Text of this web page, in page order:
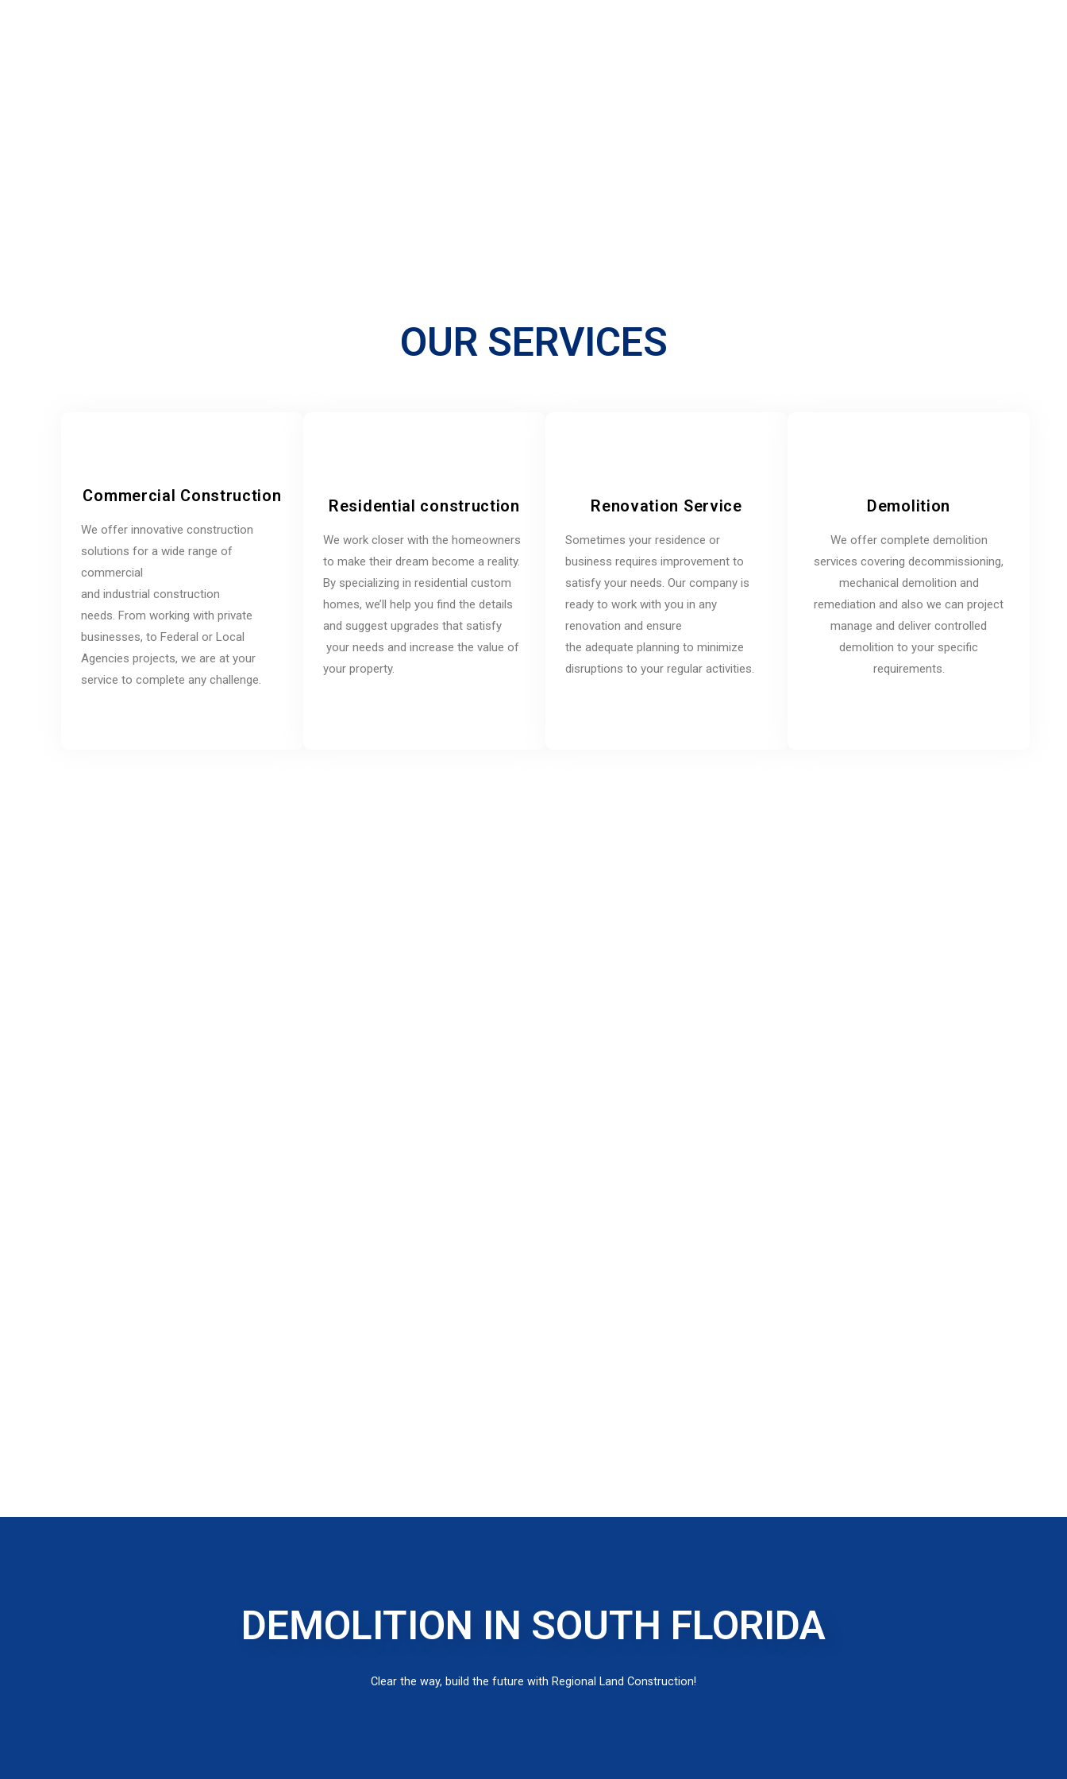
OUR SERVICES
Commercial Construction
We offer innovative construction
solutions for a wide range of
commercial
and industrial construction
needs. From working with private
businesses, to Federal or Local
Agencies projects, we are at your
service to complete any challenge.
Residential construction
We work closer with the homeowners
to make their dream become a reality.
By specializing in residential custom
homes, we’ll help you find the details
and suggest upgrades that satisfy
your needs and increase the value of
your property.
Renovation Service
Sometimes your residence or
business requires improvement to
satisfy your needs. Our company is
ready to work with you in any
renovation and ensure
the adequate planning to minimize
disruptions to your regular activities.
Demolition
We offer complete demolition
services covering decommissioning,
mechanical demolition and
remediation and also we can project
manage and deliver controlled
demolition to your specific
requirements.
DEMOLITION IN SOUTH FLORIDA
Clear the way, build the future with Regional Land Construction!